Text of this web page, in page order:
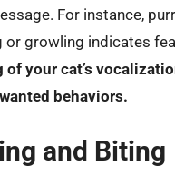
For instance,
growling indicates
your cat’s
behaviors.
and Biting